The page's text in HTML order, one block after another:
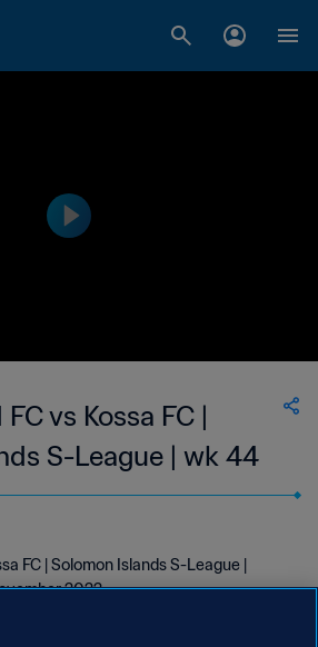
vs Kossa FC |
S-League | wk 44
FC | Solomon Islands S-League |
2022